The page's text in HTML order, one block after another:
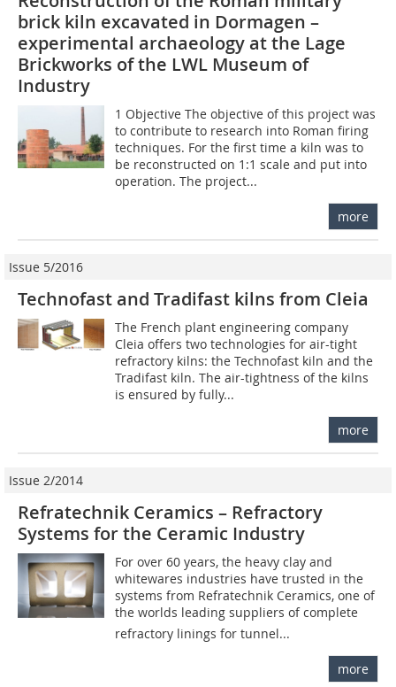
brick kiln excavated in Dormagen –
experimental archaeology at the Lage
Brickworks of the LWL Museum of
Industry
1 Objective The objective of this project was
to contribute to research into Roman firing
techniques. For the first time a kiln was to
be reconstructed on 1:1 scale and put into
operation. The project...
more
Issue 5/2016
Technofast and Tradifast kilns from Cleia
The French plant engineering company
Cleia offers two technologies for air-tight
refractory kilns: the Technofast kiln and the
Tradifast kiln. The air-tightness of the kilns
is ensured by fully...
more
Issue 2/2014
Refratechnik Ceramics – Refractory
Systems for the Ceramic Industry
For over 60 years, the heavy clay and
whitewares industries have trusted in the
systems from Refratechnik Ceramics, one of
the worlds leading suppliers of complete
refractory linings for tunnel...
more